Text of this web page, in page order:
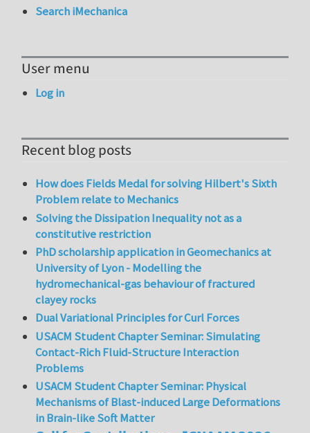
Search iMechanica
User menu
Log in
Recent blog posts
How does Fields Medal for solving Hilbert's Sixth
Problem relate to Mechanics
Solving the Dissipation Inequality not as a
constitutive restriction
PhD scholarship application in Geomechanics at
University of Lyon - Modelling the
hydromechanical-gas behaviour of fractured
clayey rocks
Dual Variational Principles for Curl Forces
USACM Student Chapter Seminar: Simulating
Contact-Rich Fluid-Structure Interaction
Problems
USACM Student Chapter Seminar: Physical
Mechanisms of Blast-induced Large Deformations
in Brain-like Soft Matter